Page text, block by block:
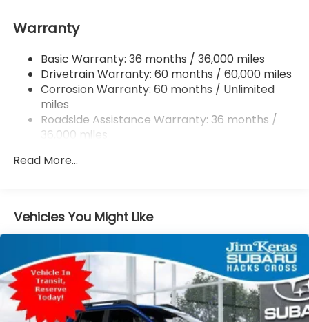
18 Gal. Fuel Tank
Permanent Locking Hubs
Strut Front Suspension w/Coil Springs
Double Wishbone Rear Suspension w/Coil Springs
4-Wheel Disc Brakes w/4-Wheel ABS, Front And
Rear Vented Discs, Brake Assist, Hill Descent
Brake
Warranty
Basic Warranty: 36 months / 36,000 miles
Drivetrain Warranty: 60 months / 60,000 miles
Corrosion Warranty: 60 months / Unlimited
miles
Roadside Assistance Warranty: 36 months /
36,000 miles
Read More...
Vehicles You Might Like